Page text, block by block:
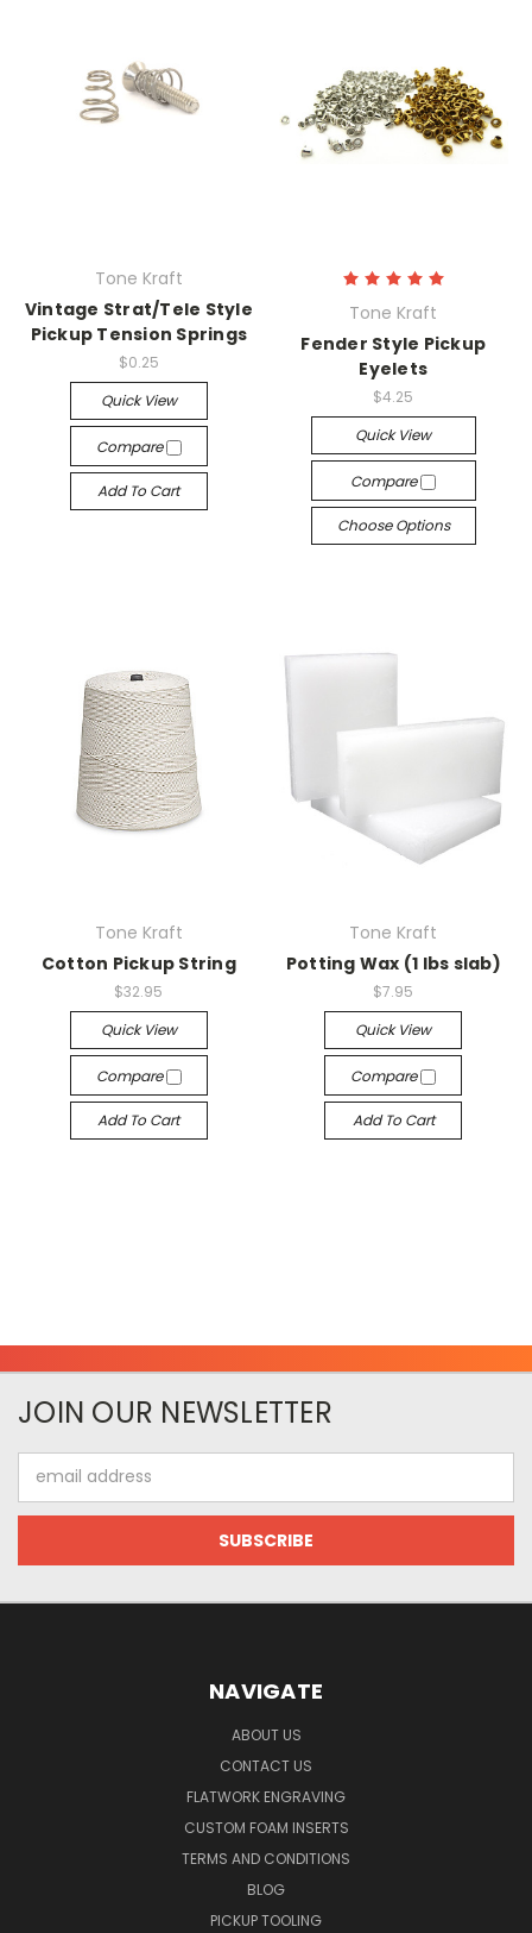
Tone Kraft
Vintage Strat/Tele Style
Pickup Tension Springs
$0.25
Quick View
Compare
Add To Cart
Tone Kraft
Fender Style Pickup
Eyelets
$4.25
Quick View
Compare
Choose Options
Tone Kraft
Cotton Pickup String
$32.95
Quick View
Compare
Add To Cart
Tone Kraft
Potting Wax (1 lbs slab)
$7.95
Quick View
Compare
Add To Cart
JOIN OUR NEWSLETTER
Address
NAVIGATE
ABOUT US
CONTACT US
FLATWORK ENGRAVING
CUSTOM FOAM INSERTS
TERMS AND CONDITIONS
BLOG
PICKUP TOOLING